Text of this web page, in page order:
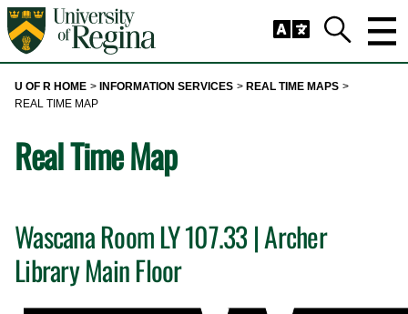
Skip to main content
Search
U OF R HOME INFORMATION SERVICES
REAL TIME MAPS
REAL TIME MAP
Real Time Map
Wascana Room LY 107.33 | Archer
Library Main Floor